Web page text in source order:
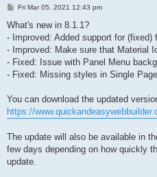
P
s
Fri Mar 05, 2021 12:43 pm
What's new in 8.1.1?
- Improved: Added support for (fixed)
- Improved: Make sure that Material
- Fixed: Issue with Panel Menu
- Fixed: Missing styles in Single
You can download the updated
https://
The update will also be available in
few days depending on how quickly
update.